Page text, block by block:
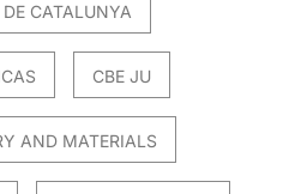
CATALUNYA
CBE JU
AND MATERIALS